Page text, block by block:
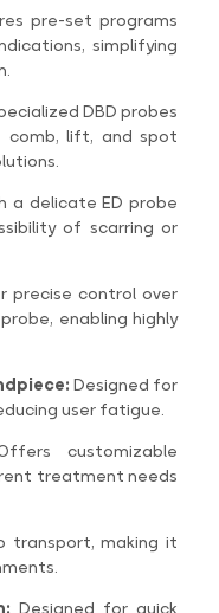
pre-set programs
simplifying
DBD probes
comb, lift, and spot
a delicate ED probe
of scarring or
precise control over
enabling highly
Designed for
user fatigue.
customizable
treatment needs
transport, making it